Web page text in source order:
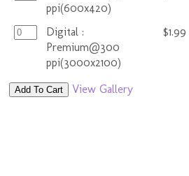
ppi(600x420)
Digital :
Premium@300
ppi(3000x2100)
$1.99
Add To Cart View Gallery